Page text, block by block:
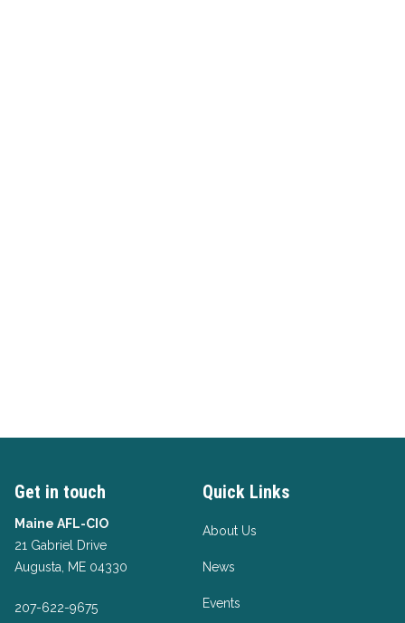
Get in touch
Maine AFL-CIO
21 Gabriel Drive
Augusta, ME 04330
207-622-9675
Quick Links
About Us
News
Events